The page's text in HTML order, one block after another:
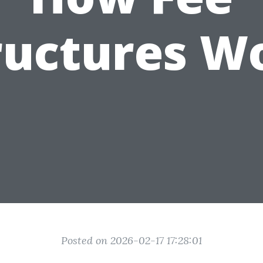
Posted on 2026-02-17 17:28:01